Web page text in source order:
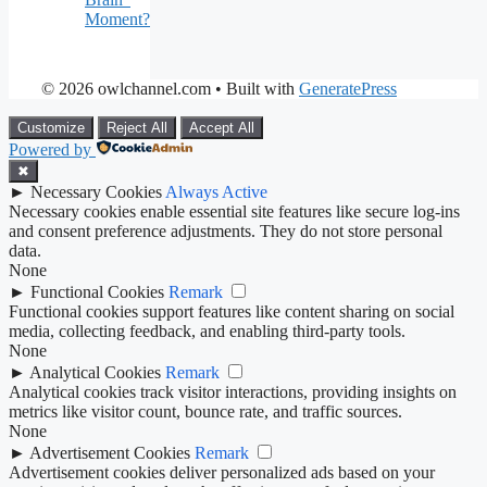
Moment?
© 2026 owlchannel.com • Built with GeneratePress
Customize Reject All Accept All
Powered by
✖
► Necessary Cookies Always Active
Necessary cookies enable essential site features like secure log-ins
and consent preference adjustments. They do not store personal
data.
None
► Functional Cookies Remark
Functional cookies support features like content sharing on social
media, collecting feedback, and enabling third-party tools.
None
► Analytical Cookies Remark
Analytical cookies track visitor interactions, providing insights on
metrics like visitor count, bounce rate, and traffic sources.
None
► Advertisement Cookies Remark
Advertisement cookies deliver personalized ads based on your